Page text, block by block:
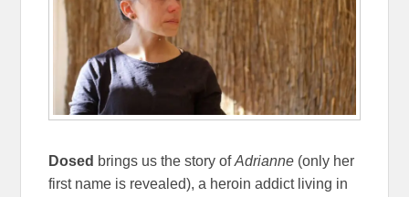
Dosed brings us the story ofAdrianne (only her
first name is revealed), a heroin addict living in